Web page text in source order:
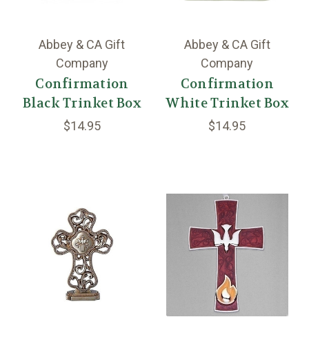
Abbey & CA Gift
Company
Confirmation
Black Trinket Box
$14.95
Abbey & CA Gift
Company
Confirmation
White Trinket Box
$14.95